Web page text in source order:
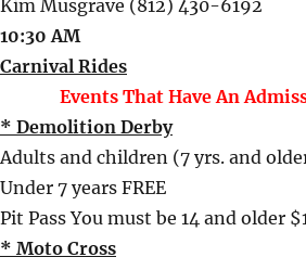
Kim Musgrave (812) 430-6192
10:30 AM
Carnival Rides
Events That Have An
* Demolition Derby
Adults and children (7 yrs. and
Under 7 years FREE
Pit Pass You must be 14 and older
* Moto Cross